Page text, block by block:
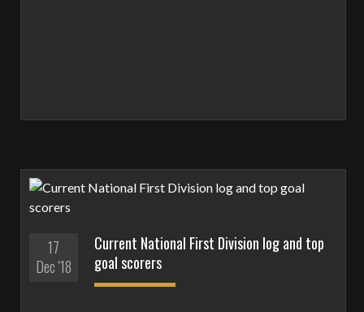
17
Dec '18
Current National First Division log and top
goal scorers